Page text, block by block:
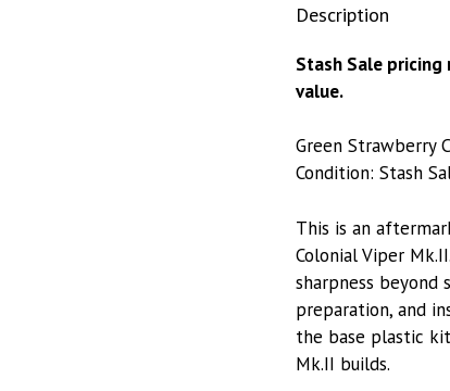
Description
Stash Sale
value.
Green Strawberry
Condition: Stash
This is an
Colonial Viper
sharpness
preparation, and
the base plastic
Mk.II builds.